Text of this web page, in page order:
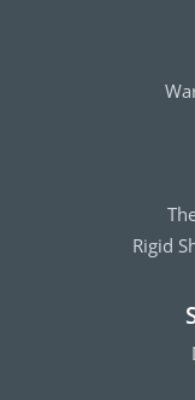
Rigid